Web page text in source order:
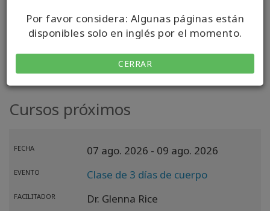
Por favor considera: Algunas páginas están
disponibles solo en inglés por el momento.
CERRAR
VISITAR MI SITIO WEB
Cursos próximos
FECHA 07 ago. 2026 - 09 ago. 2026
EVENTO Clase de 3 días de cuerpo
FACILITADOR Dr. Glenna Rice